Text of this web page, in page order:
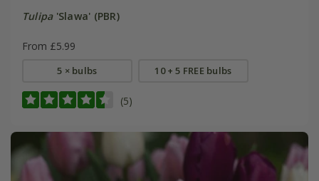
Tulipa'Slawa' (PBR)
From £5.99
5 × bulbs 10 + 5 FREE bulbs
(5)